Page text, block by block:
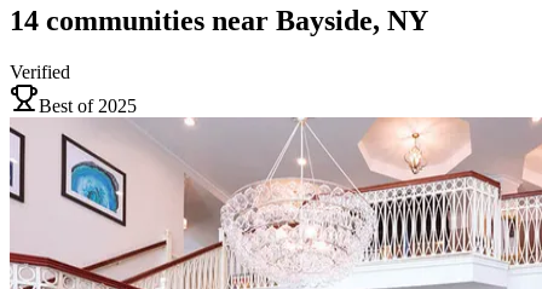
14 communities near Bayside, NY
Verified
Best of 2025